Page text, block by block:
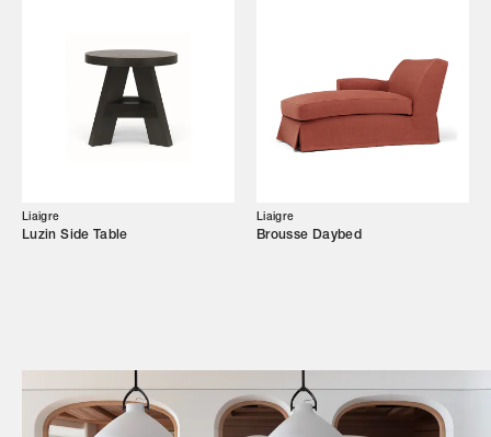
Liaigre
Luzin Side Table
Liaigre
Brousse Daybed